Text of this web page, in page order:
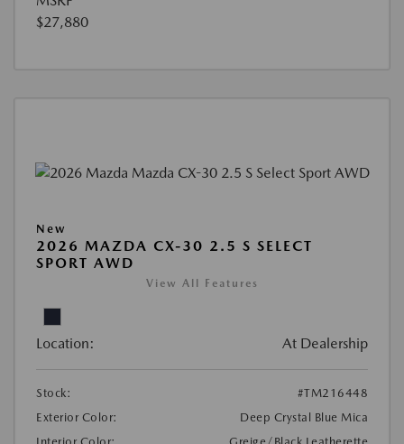
$27,880
New
2026 MAZDA CX-30 2.5 S SELECT
SPORT AWD
View All Features
Location: At Dealership
Stock:
#TM216448
Exterior Color:
Deep Crystal Blue Mica